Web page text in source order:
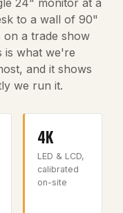
24" monitor at a
to a wall of 90"
on a trade show
what we're
and it shows
we run it.
4K
LED & LCD,
calibrated
on-site